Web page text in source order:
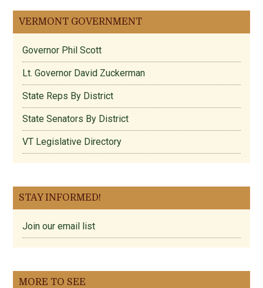
VERMONT GOVERNMENT
Governor Phil Scott
Lt. Governor David Zuckerman
State Reps By District
State Senators By District
VT Legislative Directory
STAY INFORMED!
Join our email list
MORE TO SEE